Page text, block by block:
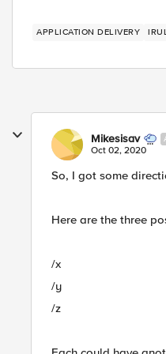
APPLICATION DELIVERY
Mikesisav
Oct 02, 2020
So, I got some
Here are the three
/x
/y
/z